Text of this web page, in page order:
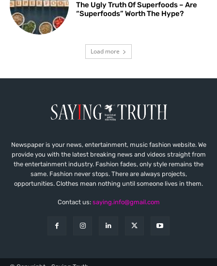
The Ugly Truth Of Superfoods – Are
“Superfoods” Worth The Hype?
Load more
Newspaper is your news, entertainment, music fashion website. We
provide you with the latest breaking news and videos straight from
the entertainment industry. Fashion fades, only style remains the
same. Fashion never stops. There are always projects,
opportunities. Clothes mean nothing until someone lives in them.
Contact us: saying.info@gmail.com